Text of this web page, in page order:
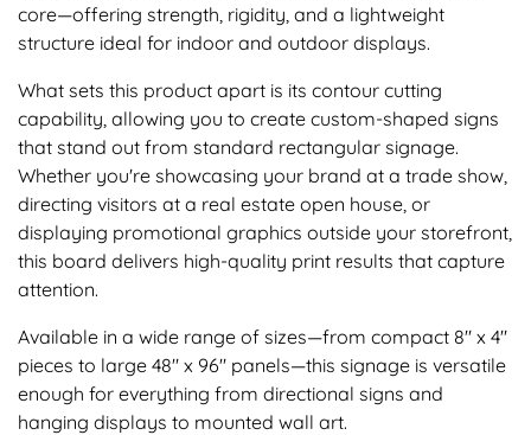
core—offering strength, rigidity, and a lightweight
structure ideal for indoor and outdoor displays.
What sets this product apart is its contour cutting
capability, allowing you to create custom-shaped signs
that stand out from standard rectangular signage.
Whether you're showcasing your brand at a trade show,
directing visitors at a real estate open house, or
displaying promotional graphics outside your storefront,
this board delivers high-quality print results that capture
attention.
Available in a wide range of sizes—from compact 8" x 4"
pieces to large 48" x 96" panels—this signage is versatile
enough for everything from directional signs and
hanging displays to mounted wall art.